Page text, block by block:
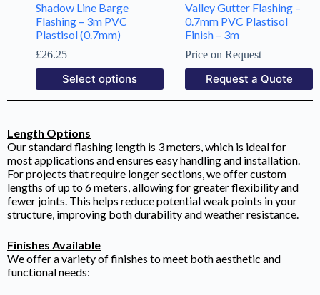
Shadow Line Barge
Flashing – 3m PVC
Plastisol (0.7mm)
£26.25
Select options
Valley Gutter Flashing –
0.7mm PVC Plastisol
Finish – 3m
Price on Request
Request a Quote
Length Options
Our standard flashing length is 3 meters, which is ideal for
most applications and ensures easy handling and installation.
For projects that require longer sections, we offer custom
lengths of up to 6 meters, allowing for greater flexibility and
fewer joints. This helps reduce potential weak points in your
structure, improving both durability and weather resistance.
Finishes Available
We offer a variety of finishes to meet both aesthetic and
functional needs: